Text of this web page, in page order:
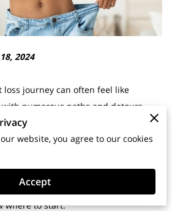
2024
loss journey can often feel like
numerous paths and detours
goal of achieving a healthy body.
people feel overwhelmed and
to lose weight.
information and endless fad diets, it
where to start.
website, you agree to our cookies
Accept